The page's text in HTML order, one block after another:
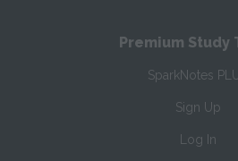
Premium Study
SparkNotes
Sign Up
Log In